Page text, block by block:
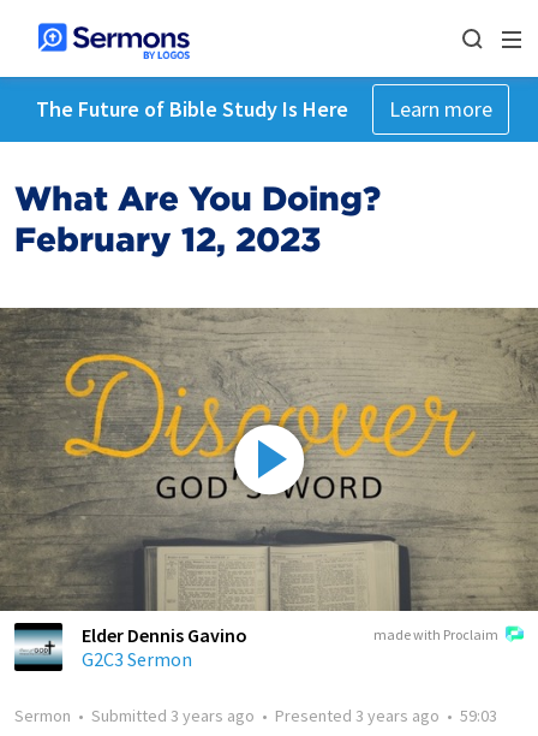
The Future of Bible Study Is Here Learn more
What Are You Doing?
February 12, 2023
made with Proclaim
Elder Dennis Gavino
G2C3 Sermon
Sermon • Submitted 3 years ago • Presented 3 years ago • 59:03